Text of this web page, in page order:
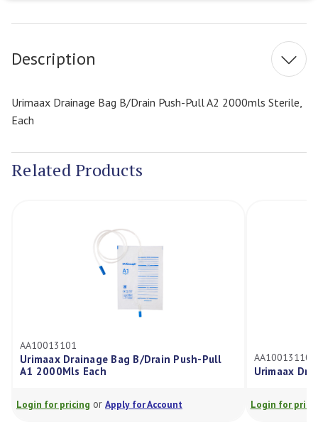
Stock:
Description
Urimaax Drainage Bag B/Drain Push-Pull A2 2000mls Sterile,
Each
Related Products
B/Drain Push-Pull
for Account
AA10013110
Urimaax Drainage Bag Night
Login for pricing Apply for Account